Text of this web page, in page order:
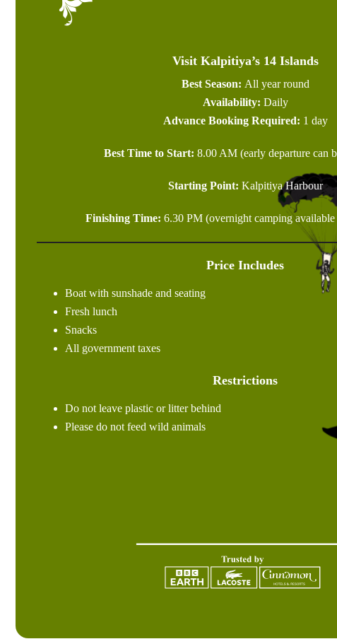
Visit Kalpitiya’s 14 Islands
Best Season: All year round
Availability: Daily
Advance Booking Required: 1 day
Best Time to Start: 8.00 AM (early departure can
Starting Point: Kalpitiya Harbour
Finishing Time: 6.30 PM (overnight camping available
Price Includes
Boat with sunshade and seating
Fresh lunch
Snacks
All government taxes
Restrictions
Do not leave plastic or litter behind
Please do not feed wild animals